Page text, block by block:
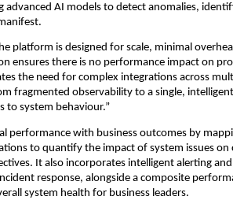
advanced AI models to detect anomalies,
platform is designed for scale, minimal
ensures there is no performance impact on
the need for complex integrations across
fragmented observability to a single,
to system behaviour.”
performance with business outcomes by
to quantify the impact of system issues on
It also incorporates intelligent alerting
response, alongside a composite
system health for business leaders.